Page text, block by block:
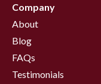
Company
About
Blog
FAQs
Testimonials